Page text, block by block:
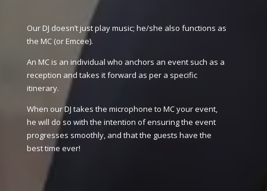
Our DJ doesn’t just play music; he/she also functions as
the MC (or Emcee).
An MC is an individual who anchors an event such as a
reception and takes it forward as per a specific
itinerary.
When our DJ takes the microphone to MC your event,
he will do so with the intention of ensuring the event
progresses smoothly, and that the guests have the
best time ever!